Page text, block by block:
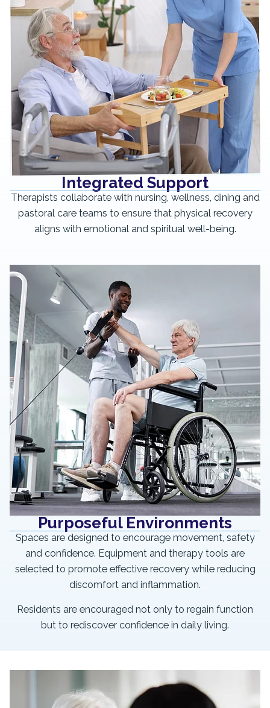
Integrated Support
Therapists collaborate with nursing, wellness, dining and
pastoral care teams to ensure that physical recovery
aligns with emotional and spiritual well-being.
Purposeful Environments
Spaces are designed to encourage movement, safety
and confidence. Equipment and therapy tools are
selected to promote effective recovery while reducing
discomfort and inflammation.
Residents are encouraged not only to regain function
but to rediscover confidence in daily living.